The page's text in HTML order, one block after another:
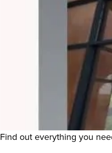
Find out everything you